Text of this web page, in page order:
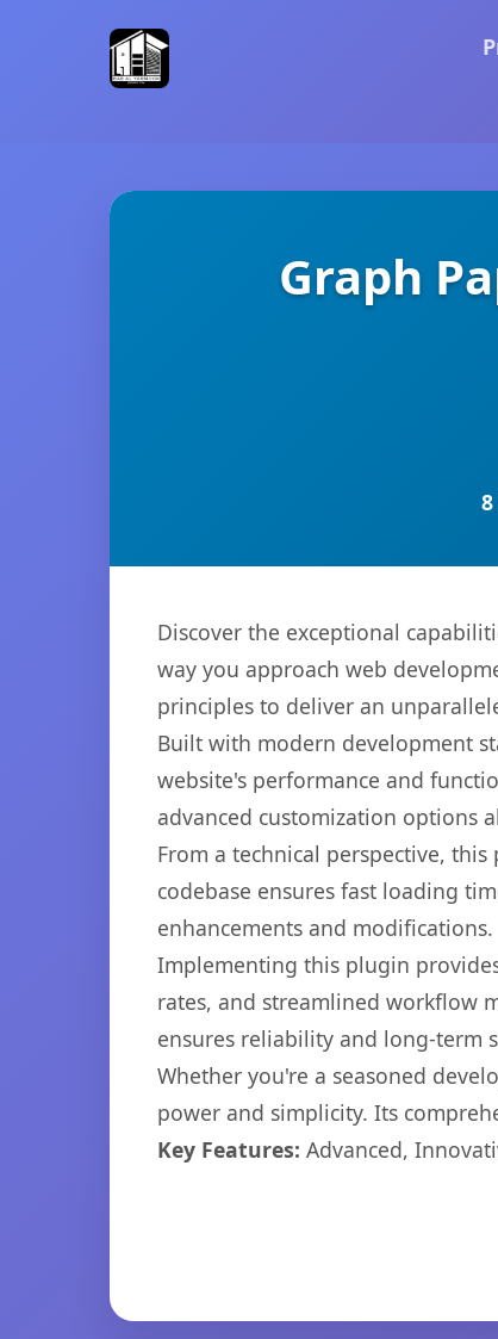
Graph
Discover the exceptional
way you approach web
principles to deliver an
Built with modern development
website's performance and
advanced customization options
From a technical perspective,
codebase ensures fast loading
enhancements and modifications.
Implementing this plugin
rates, and streamlined workflow
ensures reliability and long-term
Whether you're a seasoned
power and simplicity. Its
Key Features: Advanced,